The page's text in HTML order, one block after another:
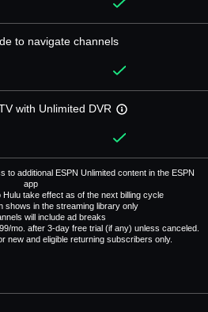
to navigate channels
with Unlimited DVR
to additional ESPN Unlimited content in the ESPN
app
take effect as of the next billing cycle
shows in the streaming library only
will include ad breaks
mo. after 3-day free trial (if any) unless canceled.
new and eligible returning subscribers only.